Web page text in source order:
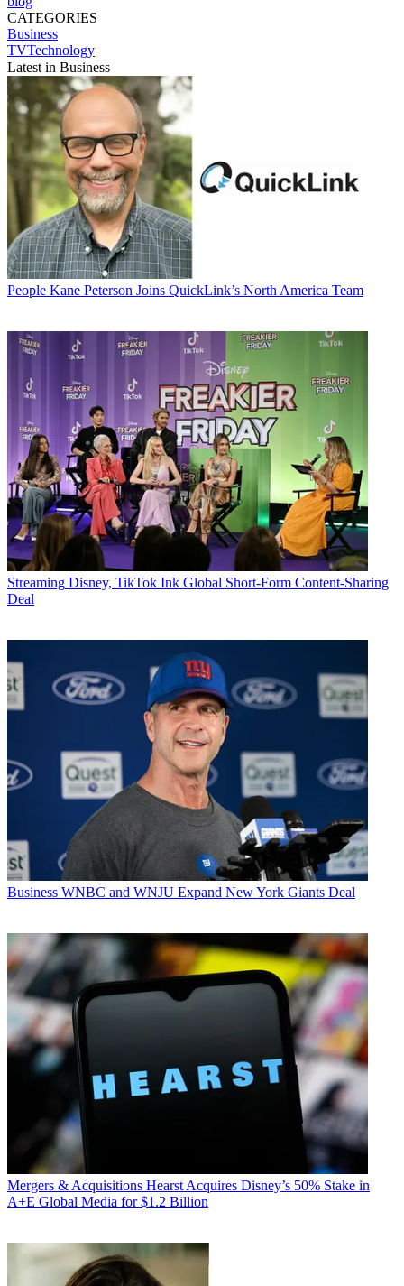
CATEGORIES
Business
TVTechnology
Latest in Business
People Kane Peterson Joins QuickLink’s North America Team
Streaming Disney, TikTok Ink Global Short-Form Content-Sharing
Deal
Business WNBC and WNJU Expand New York Giants Deal
Mergers & Acquisitions Hearst Acquires Disney’s 50% Stake in
A+E Global Media for $1.2 Billion